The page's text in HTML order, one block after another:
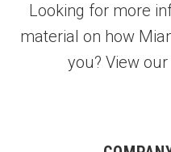
Looking for more
material on how
you? View